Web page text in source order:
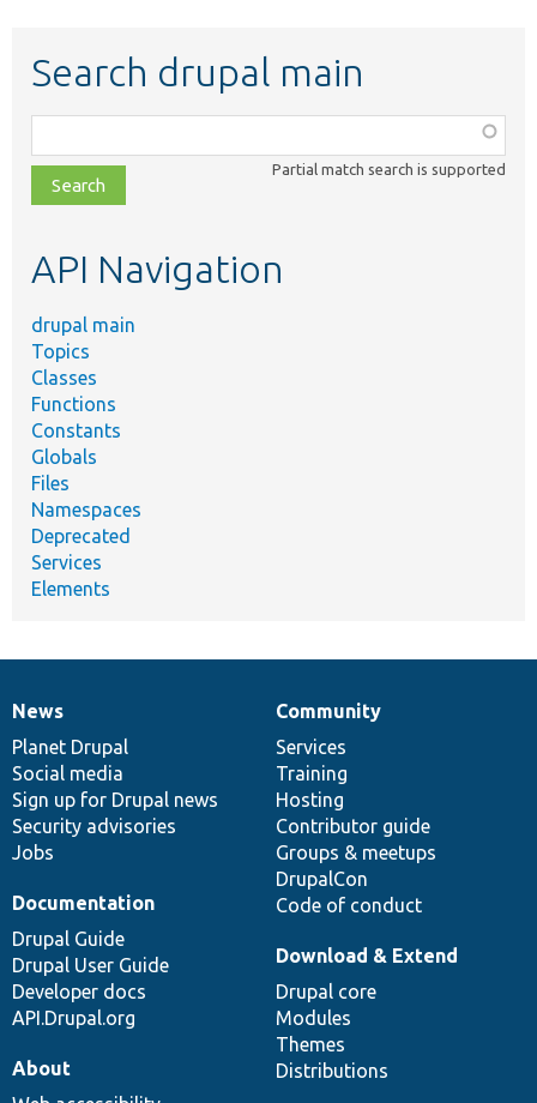
Search drupal main
class,
file,
topic,
Partial match search is supported
API Navigation
drupal main
Topics
Classes
Functions
Constants
Globals
Files
Namespaces
Deprecated
Services
Elements
News
items
News
Planet Drupal
Social media
Sign up for Drupal news
Security advisories
Jobs
Our
community
Community
Services
Training
Hosting
Contributor guide
Groups & meetups
DrupalCon
Code of conduct
Documentation
Documentation
Drupal Guide
Drupal User Guide
Developer docs
API.Drupal.org
Drupal
code
base
Download & Extend
Drupal core
Modules
Themes
Distributions
Governance
of
community
About